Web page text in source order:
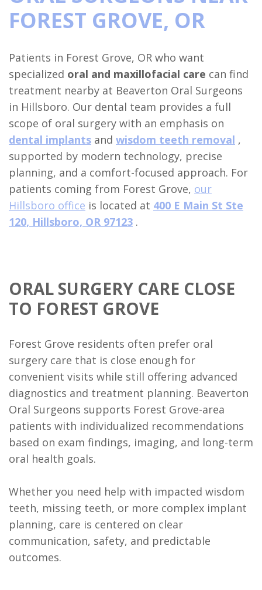
Financial
Insurance
Surgical
Instructions
Sedation
Dentistry
Dental
Blog
Procedures
Teeth
Removal
Tooth
Extraction
Oral
Pathology
Orthognathic
Surgery
Implants
Full
Arch
Dental
Implant
Full
Mouth
Reconstruction
Dental
Bone
Grafting
Implant
Supported
Dentures
Ridge
Augmentation
Who
is
a
For
Doctors
Study
Club
Referral
Form
Locations
Hillsboro
Location
Beaverton
Location
FOREST GROVE, OR
Patients in Forest Grove, OR who want
specialized oral and maxillofacial care can find
treatment nearby at Beaverton Oral Surgeons
in Hillsboro. Our dental team provides a full
scope of oral surgery with an emphasis on
dental implants and wisdom teeth removal ,
supported by modern technology, precise
planning, and a comfort-focused approach. For
patients coming from Forest Grove, our
Hillsboro office is located at 400 E Main St Ste
120, Hillsboro, OR 97123 .
ORAL SURGERY CARE CLOSE
TO FOREST GROVE
Forest Grove residents often prefer oral
surgery care that is close enough for
convenient visits while still offering advanced
diagnostics and treatment planning. Beaverton
Oral Surgeons supports Forest Grove-area
patients with individualized recommendations
based on exam findings, imaging, and long-term
oral health goals.
Whether you need help with impacted wisdom
teeth, missing teeth, or more complex implant
planning, care is centered on clear
communication, safety, and predictable
outcomes.